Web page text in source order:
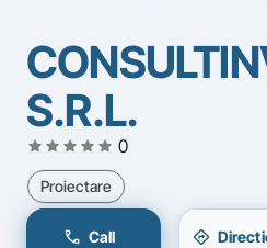
S.R.L.
star star star star star 0
Proiectare
call Call directions